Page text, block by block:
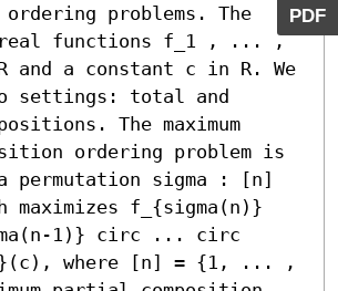
PDF
ordering problems. The
functions f_1 , ... ,
and a constant c in R. We
settings: total and
The maximum
ordering problem is
permutation sigma : [n]
maximizes f_{sigma(n)}
1)} circ ... circ
where [n] = {1, ... ,